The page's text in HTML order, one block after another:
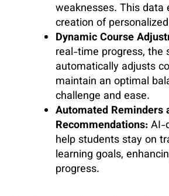
weaknesses. This data
creation of
Dynamic Course
real-time progress, the
automatically adjusts
maintain an optimal
challenge and ease.
Automated Reminders
Recommendations:AI-
help students stay on
learning goals,
progress.